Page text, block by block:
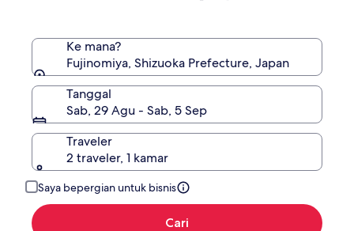
Ke mana?
Fujinomiya, Shizuoka Prefecture, Japan
Tanggal
Sab, 29 Agu - Sab, 5 Sep
Traveler
2 traveler, 1 kamar
Saya bepergian untuk bisnis
Cari